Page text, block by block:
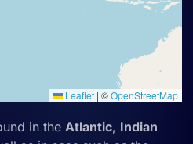
Leaflet | ©OpenStreetMap
in the Atlantic, Indian